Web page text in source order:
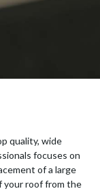
quality, wide
focuses on
of a large
your roof from the